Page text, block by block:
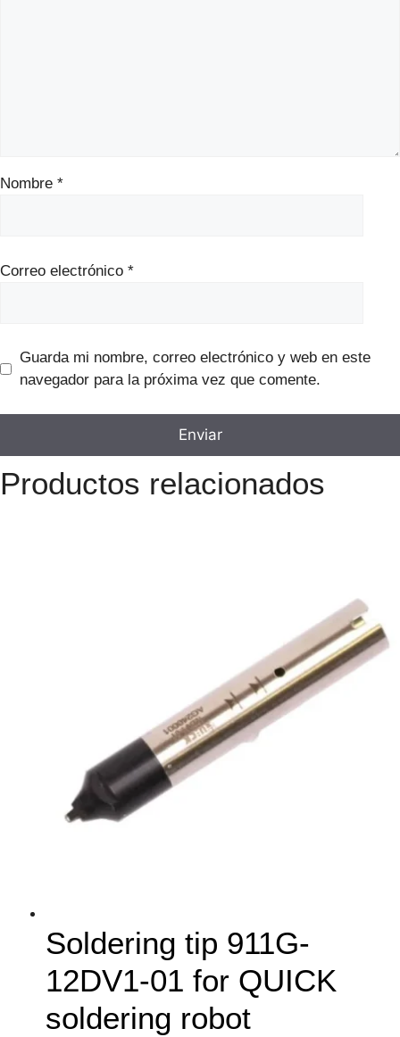
Nombre *
Correo electrónico *
Guarda mi nombre, correo electrónico y web en este
navegador para la próxima vez que comente.
Productos relacionados
Soldering tip 911G-
12DV1-01 for QUICK
soldering robot